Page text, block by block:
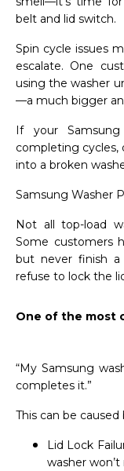
belt and lid switch.
Spin cycle issues
escalate. One
using the washer
—a much bigger
If your Samsung
completing cycles,
into a broken
Samsung Washer
Not all top-load
Some customers
but never finish a
refuse to lock the
One of the most
“My Samsung
completes it.”
This can be caused
Lid Lock
washer